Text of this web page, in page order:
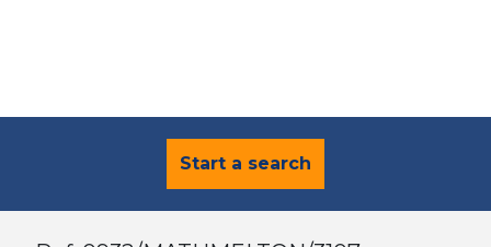
Start a search